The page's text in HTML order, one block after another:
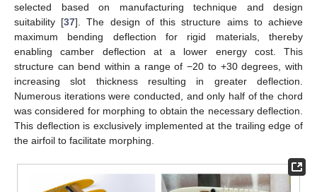
selected based on manufacturing technique and design
suitability [37]. The design of this structure aims to achieve
maximum bending deflection for rigid materials, thereby
enabling camber deflection at a lower energy cost. This
structure can bend within a range of −20 to +30 degrees, with
increasing slot thickness resulting in greater deflection.
Numerous iterations were conducted, and only half of the chord
was considered for morphing to obtain the necessary deflection.
This deflection is exclusively implemented at the trailing edge of
the airfoil to facilitate morphing.